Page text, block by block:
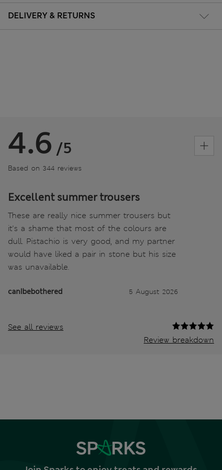
DELIVERY & RETURNS
4.6 /5
Based on 344 reviews
Excellent summer trousers
These are really nice summer trousers but
it's a shame that most of the colours are
dull. Pistachio is very good, and my partner
would have liked a pair in stone but his size
was unavailable.
canIbebothered 5 August 2026
See all reviews
Review breakdown